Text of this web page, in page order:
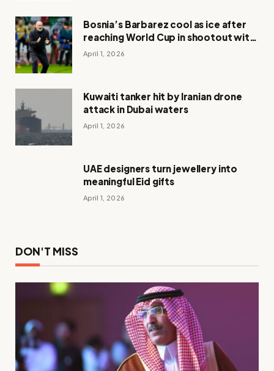
Bosnia’s Barbarez cool as ice after
reaching World Cup in shootout with
Italy
April 1, 2026
Kuwaiti tanker hit by Iranian drone
attack in Dubai waters
April 1, 2026
UAE designers turn jewellery into
meaningful Eid gifts
April 1, 2026
DON'T MISS